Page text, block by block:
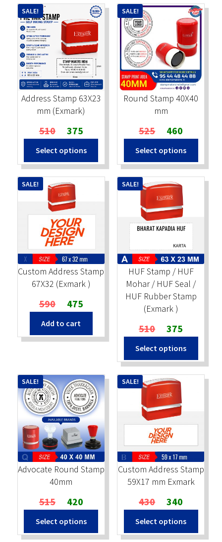
Address Stamp 63X23
mm (Exmark)
SALE!
510 Original
price
was:
₹510.
375Current
price
is:
₹375.
Select options
Round Stamp 40X40
mm
SALE!
525 Original
price
was:
₹525.
460
price
is:
₹460.
Select options
Custom Address Stamp
67X32 (Exmark )
SALE!
590 Original
price
was:
₹590.
475
price
₹475.
Add to cart
HUF Stamp / HUF
Mohar / HUF Seal /
HUF Rubber Stamp
(Exmark )
SALE!
510 Original
price
was:
₹510.
375
price
is:
₹375.
Select options
Advocate Round Stamp
40mm
SALE!
515 Original
price
was:
₹515.
420Current
price
is:
₹420.
Select options
Custom Address Stamp
59X17 mm Exmark
SALE!
430 Original
price
was:
₹430.
340
price
is:
₹340.
Select options